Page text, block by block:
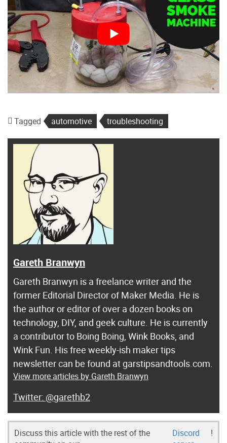
Tagged automotive troubleshooting
Gareth Branwyn
Gareth Branwyn is a freelance writer and the
former Editorial Director of Maker Media. He is
the author or editor of over a dozen books on
technology, DIY, and geek culture. He is currently
a contributor to Boing Boing, Wink Books, and
Wink Fun. His free weekly-ish maker tips
newsletter can be found at garstipsandtools.com.
View more articles by Gareth Branwyn
@garethb2
Discuss this article with the rest of the
Discord
!